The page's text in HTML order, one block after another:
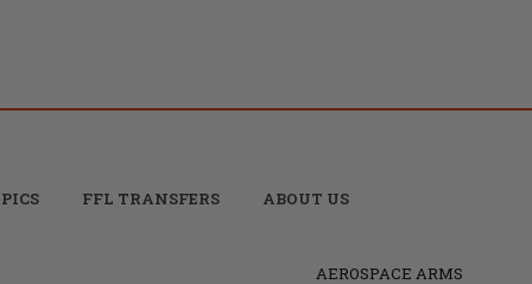
FFL TRANSFERS ABOUT US
AEROSPACE ARMS